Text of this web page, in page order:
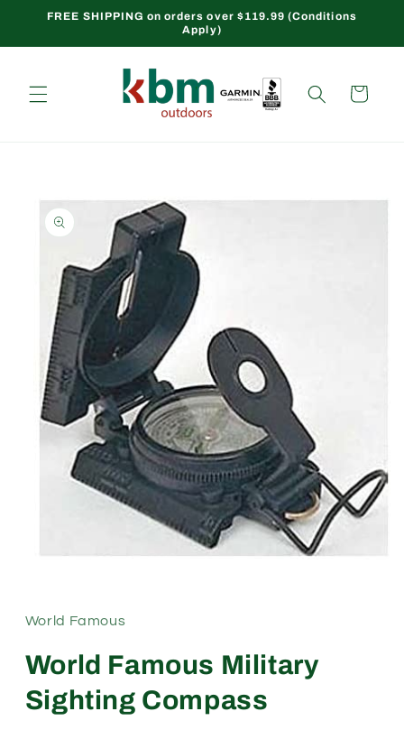
Skip to
FREE SHIPPING on orders over $119.99 (Conditions
Apply)
Cart
product
information
modal
World Famous
World Famous Military
Sighting Compass